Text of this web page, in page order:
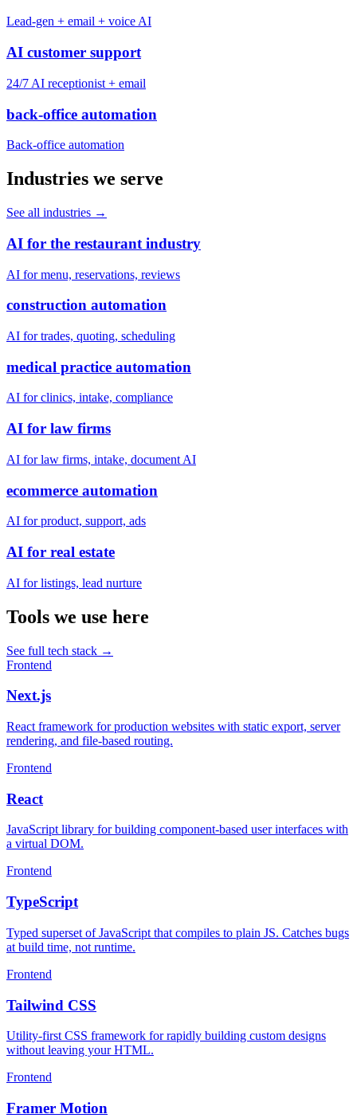
Lead-gen + email + voice AI
AI customer support
24/7 AI receptionist + email
back-office automation
Back-office automation
Industries we serve
See all industries →
AI for the restaurant industry
AI for menu, reservations, reviews
construction automation
AI for trades, quoting, scheduling
medical practice automation
AI for clinics, intake, compliance
AI for law firms
AI for law firms, intake, document AI
ecommerce automation
AI for product, support, ads
AI for real estate
AI for listings, lead nurture
Tools we use here
See full tech stack →
Frontend
Next.js
React framework for production websites with static export, server
rendering, and file-based routing.
Frontend
React
JavaScript library for building component-based user interfaces with
a virtual DOM.
Frontend
TypeScript
Typed superset of JavaScript that compiles to plain JS. Catches bugs
at build time, not runtime.
Frontend
Tailwind CSS
Utility-first CSS framework for rapidly building custom designs
without leaving your HTML.
Frontend
Framer Motion